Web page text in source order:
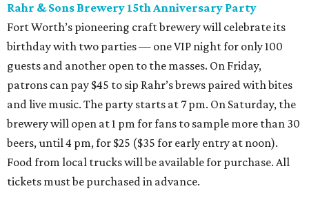
Rahr & Sons Brewery 15th Anniversary Party
Fort Worth’s pioneering craft brewery will celebrate its
birthday with two parties — one VIP night for only 100
guests and another open to the masses. On Friday,
patrons can pay $45 to sip Rahr’s brews paired with bites
and live music. The party starts at 7 pm. On Saturday, the
brewery will open at 1 pm for fans to sample more than 30
beers, until 4 pm, for $25 ($35 for early entry at noon).
Food from local trucks will be available for purchase. All
tickets must be purchased in advance.